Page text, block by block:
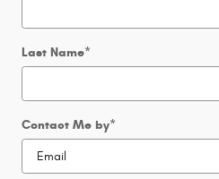
Last Name*
Contact Me by*